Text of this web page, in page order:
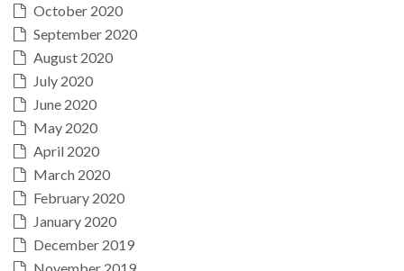
October 2020
September 2020
August 2020
July 2020
June 2020
May 2020
April 2020
March 2020
February 2020
January 2020
December 2019
November 2019